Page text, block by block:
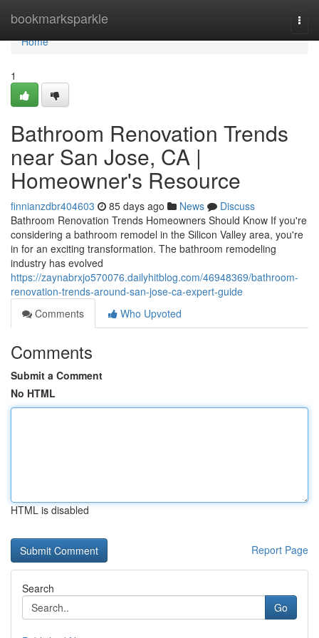
bookmarksparkle
Home
Home
1
Bathroom Renovation Trends
near San Jose, CA |
Homeowner's Resource
finnianzdbr404603 85 days ago News
Discuss
Bathroom Renovation Trends Homeowners Should Know If you're
considering a bathroom remodel in the Silicon Valley area, you're
in for an exciting transformation. The bathroom remodeling
industry has evolved
https://zaynabrxjo570076.dailyhitblog.com/46948369/bathroom-
renovation-trends-around-san-jose-ca-expert-guide
Comments
Who Upvoted
Comments
Submit a Comment
No HTML
HTML is disabled
Report Page
Search
Go